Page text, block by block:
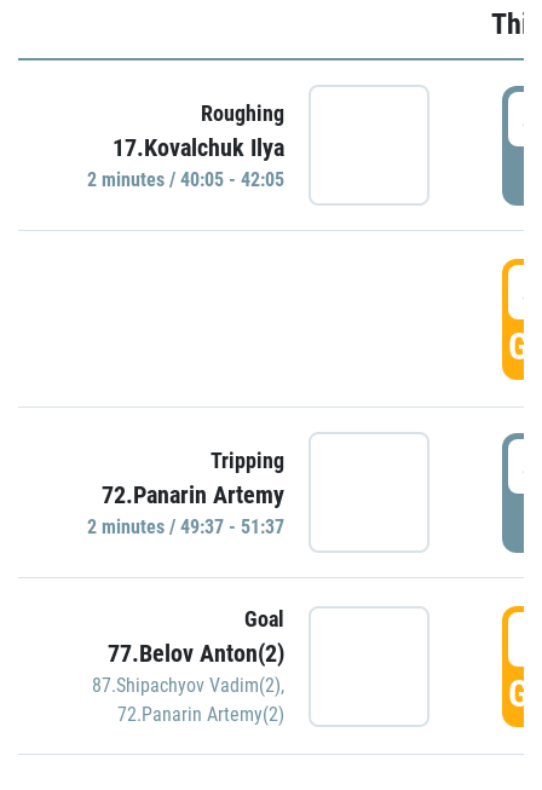
Roughing
17.Kovalchuk Ilya
2 minutes / 40:05 - 42:05
Tripping
72.Panarin Artemy
2 minutes / 49:37 - 51:37
Goal
77.Belov Anton(2)
87.Shipachyov Vadim(2),
72.Panarin Artemy(2)